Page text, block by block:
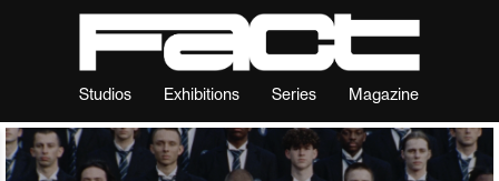
Studios Exhibitions Series Magazine